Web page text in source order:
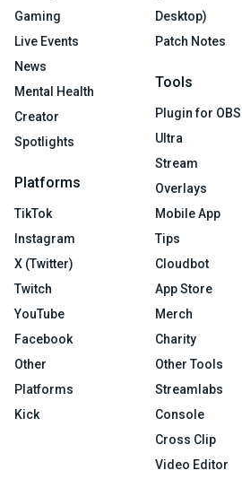
Gaming
Live Events
News
Mental Health
Creator
Spotlights
Platforms
TikTok
Instagram
X (Twitter)
Twitch
YouTube
Facebook
Other
Platforms
Kick
Desktop)
Patch Notes
Tools
Plugin for OBS
Ultra
Stream
Overlays
Mobile App
Tips
Cloudbot
App Store
Merch
Charity
Other Tools
Streamlabs
Console
Cross Clip
Video Editor